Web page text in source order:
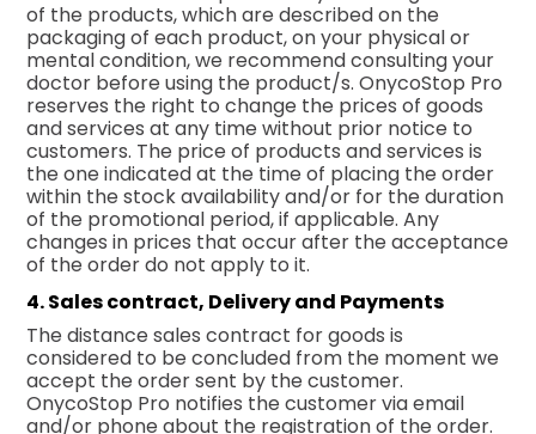
of the products, which are described on the
packaging of each product, on your physical or
mental condition, we recommend consulting your
doctor before using the product/s. OnycoStop Pro
reserves the right to change the prices of goods
and services at any time without prior notice to
customers. The price of products and services is
the one indicated at the time of placing the order
within the stock availability and/or for the duration
of the promotional period, if applicable. Any
changes in prices that occur after the acceptance
of the order do not apply to it.
4. Sales contract, Delivery and Payments
The distance sales contract for goods is
considered to be concluded from the moment we
accept the order sent by the customer.
OnycoStop Pro notifies the customer via email
and/or phone about the registration of the order.